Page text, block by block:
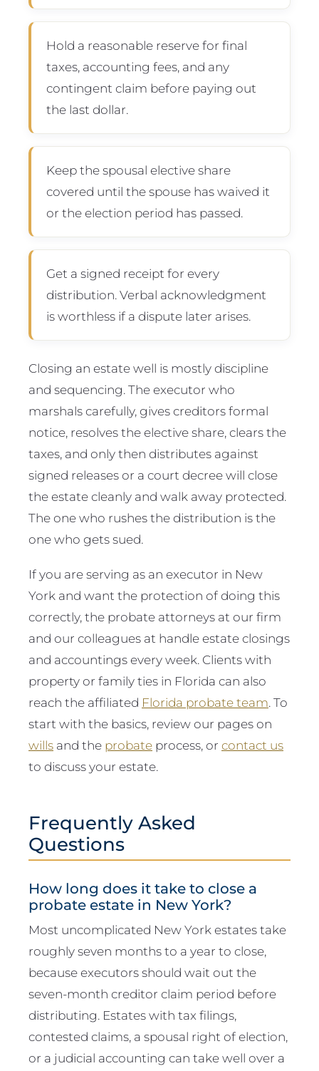
Hold a reasonable reserve for final
taxes, accounting fees, and any
contingent claim before paying out
the last dollar.
Keep the spousal elective share
covered until the spouse has waived it
or the election period has passed.
Get a signed receipt for every
distribution. Verbal acknowledgment
is worthless if a dispute later arises.
Closing an estate well is mostly discipline
and sequencing. The executor who
marshals carefully, gives creditors formal
notice, resolves the elective share, clears the
taxes, and only then distributes against
signed releases or a court decree will close
the estate cleanly and walk away protected.
The one who rushes the distribution is the
one who gets sued.
If you are serving as an executor in New
York and want the protection of doing this
correctly, the probate attorneys at our firm
and our colleagues at handle estate closings
and accountings every week. Clients with
property or family ties in Florida can also
reach the affiliated Florida probate team. To
start with the basics, review our pages on
wills and the probate process, or contact us
to discuss your estate.
Frequently Asked
Questions
How long does it take to close a
probate estate in New York?
Most uncomplicated New York estates take
roughly seven months to a year to close,
because executors should wait out the
seven-month creditor claim period before
distributing. Estates with tax filings,
contested claims, a spousal right of election,
or a judicial accounting can take well over a